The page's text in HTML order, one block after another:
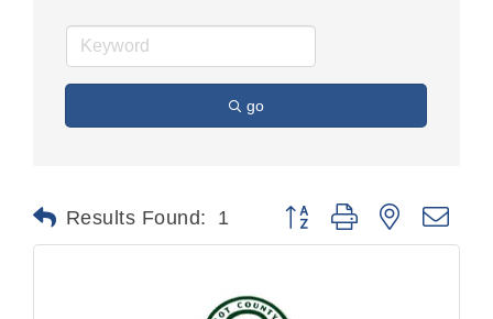
go
Results Found: 1 Button group with nested